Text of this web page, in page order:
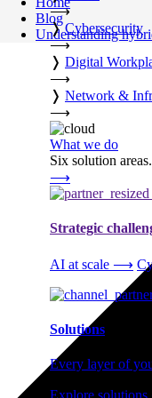
⟶
❭ Cybersecurity
⟶
❭ Digital
⟶
❭ Network &
⟶
What we do
Six solution
⟶
Strategic
AI at scale ⟶
Solutions
Every layer of
Explore solutions
Blog
Understanding